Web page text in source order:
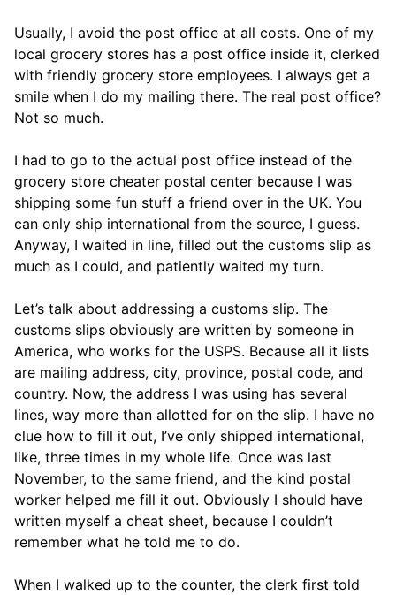
Usually, I avoid the post office at all costs. One of my
local grocery stores has a post office inside it, clerked
with friendly grocery store employees. I always get a
smile when I do my mailing there. The real post office?
Not so much.
I had to go to the actual post office instead of the
grocery store cheater postal center because I was
shipping some fun stuff a friend over in the UK. You
can only ship international from the source, I guess.
Anyway, I waited in line, filled out the customs slip as
much as I could, and patiently waited my turn.
Let’s talk about addressing a customs slip. The
customs slips obviously are written by someone in
America, who works for the USPS. Because all it lists
are mailing address, city, province, postal code, and
country. Now, the address I was using has several
lines, way more than allotted for on the slip. I have no
clue how to fill it out, I’ve only shipped international,
like, three times in my whole life. Once was last
November, to the same friend, and the kind postal
worker helped me fill it out. Obviously I should have
written myself a cheat sheet, because I couldn’t
remember what he told me to do.
When I walked up to the counter, the clerk first told